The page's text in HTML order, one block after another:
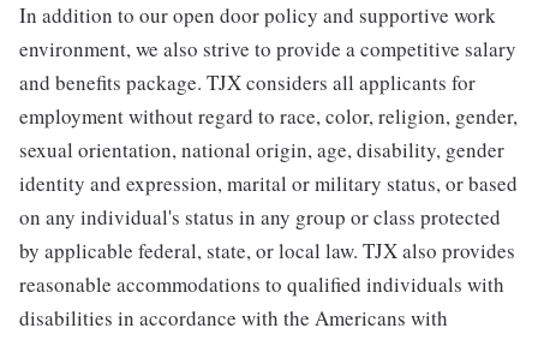
In addition to our open door policy and supportive work
environment, we also strive to provide a competitive salary
and benefits package. TJX considers all applicants for
employment without regard to race, color, religion, gender,
sexual orientation, national origin, age, disability, gender
identity and expression, marital or military status, or based
on any individual's status in any group or class protected
by applicable federal, state, or local law. TJX also provides
reasonable accommodations to qualified individuals with
disabilities in accordance with the Americans with